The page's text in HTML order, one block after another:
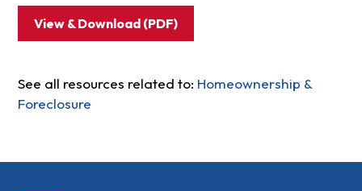
View & Download (PDF)
See all resources related to: Homeownership &
Foreclosure